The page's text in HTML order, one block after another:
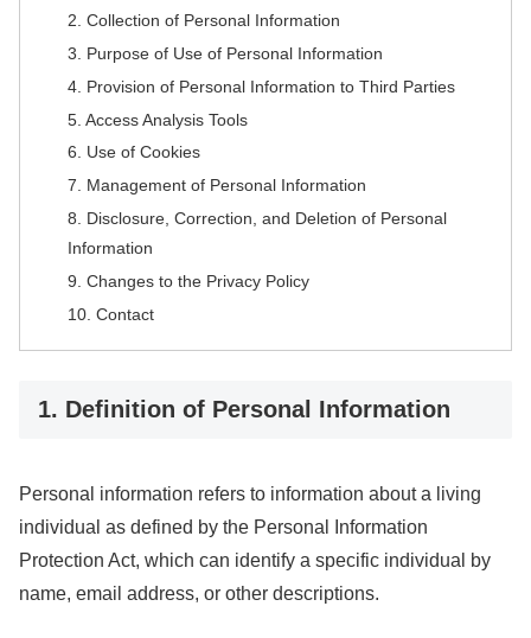
2. Collection of Personal Information
3. Purpose of Use of Personal Information
4. Provision of Personal Information to Third Parties
5. Access Analysis Tools
6. Use of Cookies
7. Management of Personal Information
8. Disclosure, Correction, and Deletion of Personal
Information
9. Changes to the Privacy Policy
10. Contact
1. Definition of Personal Information
Personal information refers to information about a living
individual as defined by the Personal Information
Protection Act, which can identify a specific individual by
name, email address, or other descriptions.